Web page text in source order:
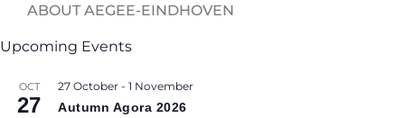
ABOUT AEGEE-EINDHOVEN
Upcoming Events
OCT
27
27 October - 1 November
Autumn Agora 2026